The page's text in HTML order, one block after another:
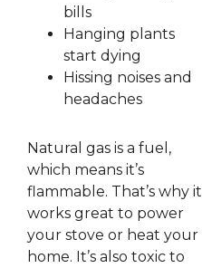
bills
Hanging plants
start dying
Hissing noises and
headaches
Natural gas is a fuel,
which means it’s
flammable. That’s why it
works great to power
your stove or heat your
home. It’s also toxic to